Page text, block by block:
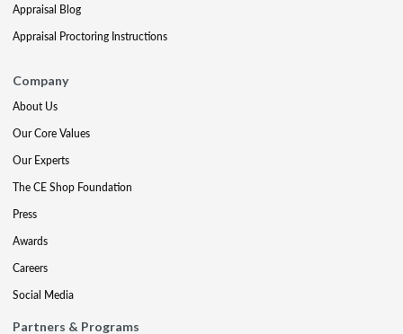
Appraisal Blog
Appraisal Proctoring Instructions
Company
About Us
Our Core Values
Our Experts
The CE Shop Foundation
Press
Awards
Careers
Social Media
Partners & Programs